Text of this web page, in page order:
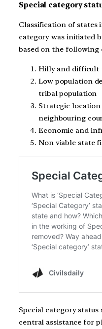
Special category
Classification of states
category was initiated
based on the following
Hilly and difficult
Low population
tribal population
Strategic
neighbouring
Economic and
Non viable state
Special category status
central assistance for